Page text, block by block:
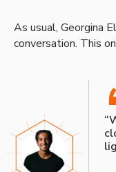
As usual, Georgina
conversation. This